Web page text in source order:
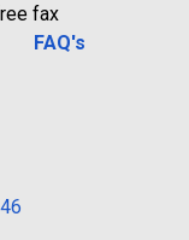
fax
FAQ's